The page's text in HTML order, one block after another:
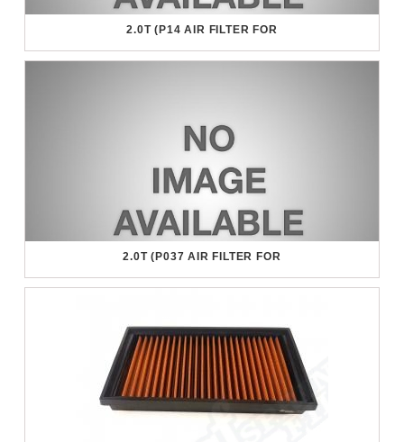
2.0T (P14 AIR FILTER FOR
2.0T (P037 AIR FILTER FOR